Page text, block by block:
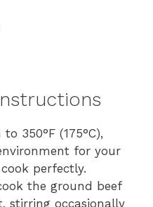
350°F (175°C),
for your
perfectly.
the ground beef
stirring occasionally